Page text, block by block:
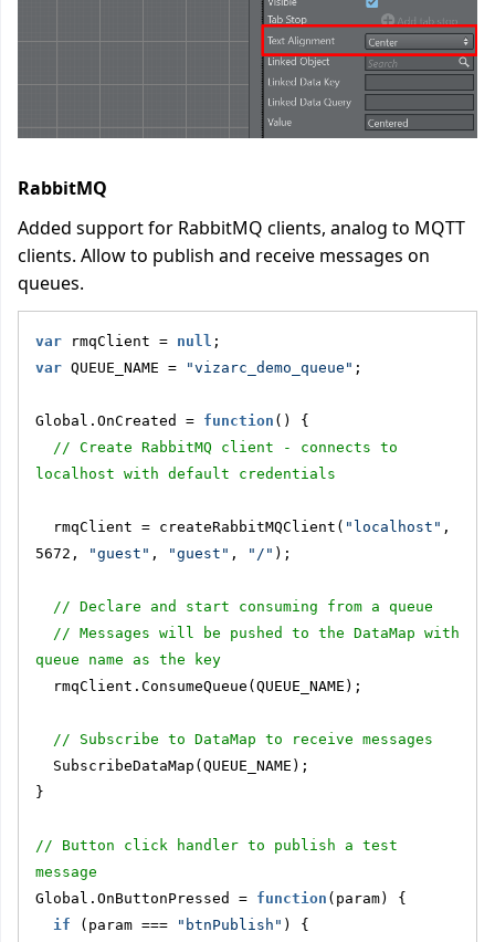
RabbitMQ
Added support for RabbitMQ clients, analog to MQTT
clients. Allow to publish and receive messages on
queues.
var rmqClient = null ;
var QUEUE_NAME = "vizarc_demo_queue" ;
Global.OnCreated = function () {
// Create RabbitMQ client - connects to
localhost with default credentials
  rmqClient = createRabbitMQClient(
"localhost" ,
5672,
"guest" , "guest" , "/" );
// Declare and start consuming from a queue
// Messages will be pushed to the DataMap with
queue name as the key
  rmqClient.ConsumeQueue(QUEUE_NAME);
// Subscribe to DataMap to receive messages
  SubscribeDataMap(QUEUE_NAME);
}
// Button click handler to publish a test
message
Global.OnButtonPressed = function (param) {
if (param === "btnPublish" ) {